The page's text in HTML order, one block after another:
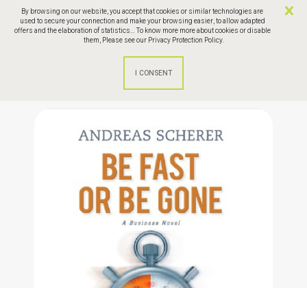
By browsing on our website, you accept that cookies or similar technologies are
used to secure your connection and make your browsing easier, to allow adapted
offers and the elaboration of statistics... To know more more about cookies or disable
them, Please see our Privacy Protection Policy.
A very good overview of the subject, relevant to all issues of
new products development.
Discover the Critical Chain approach in the development of